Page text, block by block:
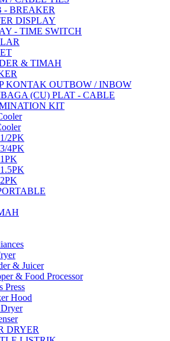
- BREAKER
DISPLAY
- TIME SWITCH
& TIMAH
KONTAK OUTBOW / INBOW
(CU) PLAT - CABLE
KIT
2PK
4PK
& Juicer
& Food Processor
Press
Hood
DRYER